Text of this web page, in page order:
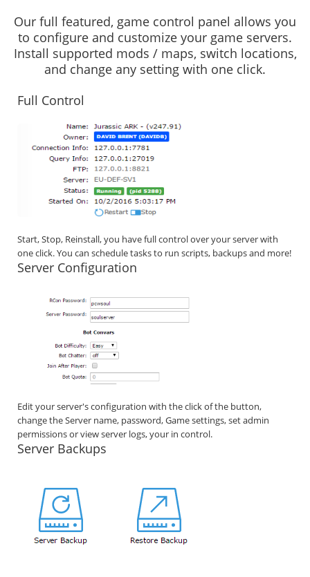
Our full featured, game control panel allows you
to configure and customize your game servers.
Install supported mods / maps, switch locations,
and change any setting with one click.
Full Control
Start, Stop, Reinstall, you have full control over your server with
one click. You can schedule tasks to run scripts, backups and more!
Server Configuration
Edit your server's configuration with the click of the button,
change the Server name, password, Game settings, set admin
permissions or view server logs, your in control.
Server Backups